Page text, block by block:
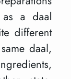
as a daal
different
daal,